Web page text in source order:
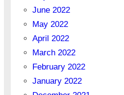
June 2022
May 2022
April 2022
March 2022
February 2022
January 2022